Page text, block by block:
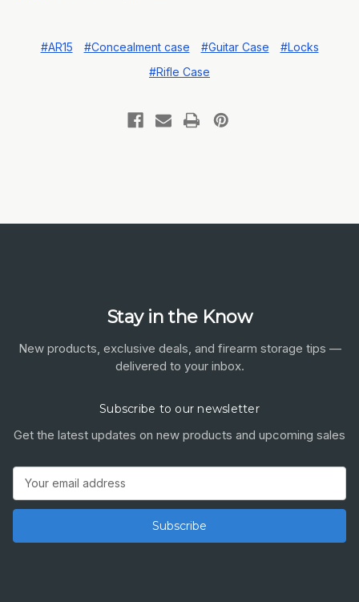
#AR15 #Concealment case #Guitar Case
#Locks
#Rifle Case
Stay in the Know
New products, exclusive deals, and firearm storage tips —
delivered to your inbox.
Subscribe to our newsletter
Get the latest updates on new products and upcoming sales
Address